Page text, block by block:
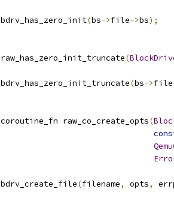
bdrv_has_zero_init(bs->file->bs);
raw_has_zero_init_truncate(
bdrv_has_zero_init_truncate(bs->file
coroutine_fn raw_co_create_opts(
bdrv_create_file(filename, opts,